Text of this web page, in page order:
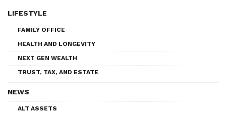
LIFESTYLE
FAMILY OFFICE
HEALTH AND LONGEVITY
NEXT GEN WEALTH
TRUST, TAX, AND ESTATE
NEWS
ALT ASSETS